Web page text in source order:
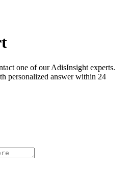
one of our AdisInsight experts.
personalized answer within 24